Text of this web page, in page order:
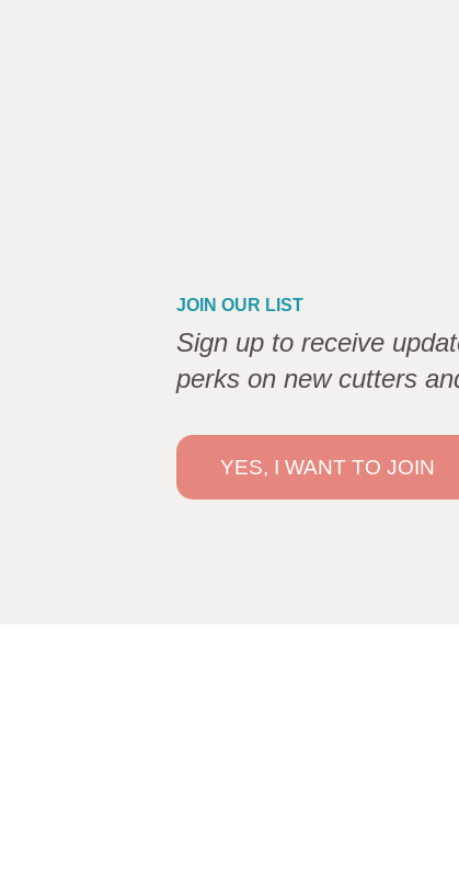
JOIN OUR LIST
Sign up to receive
perks on new cutters
YES, I WANT TO JOIN